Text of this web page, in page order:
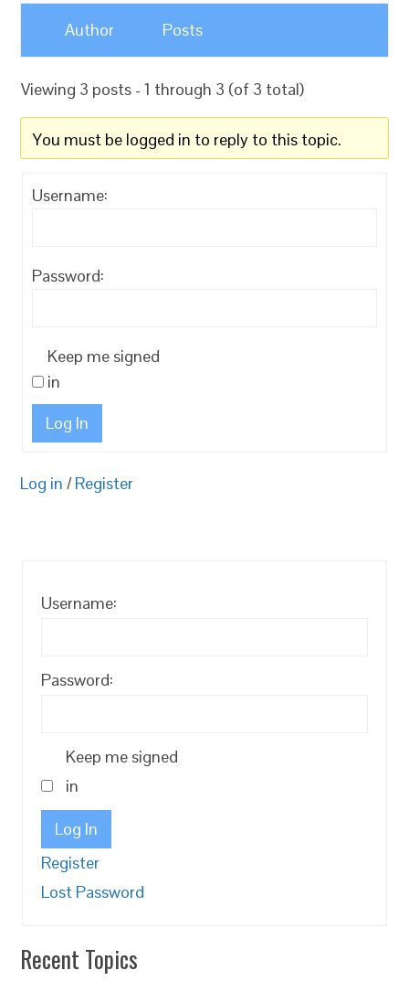
Author Posts
Viewing 3 posts - 1 through 3 (of 3 total)
You must be logged in to reply to this topic.
Username:
Password:
Keep me signed
in
Log In
Log in / Register
Username:
Password:
Keep me signed
in
Log In
Register
Lost Password
Recent Topics